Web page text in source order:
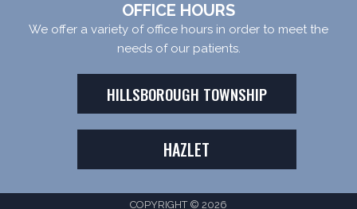
OFFICE HOURS
We offer a variety of office hours in order to meet the
needs of our patients.
HILLSBOROUGH TOWNSHIP
HAZLET
COPYRIGHT © 2026